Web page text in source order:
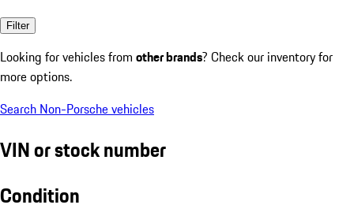
Filter
Looking for vehicles from other brands? Check our inventory for
more options.
Search Non-Porsche vehicles
VIN or stock number
Condition